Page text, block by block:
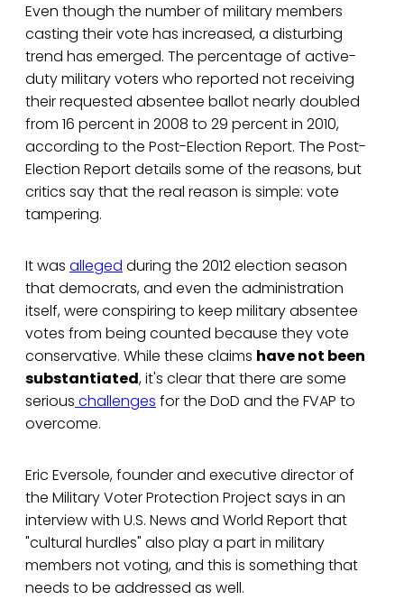
Even though the number of military members
casting their vote has increased, a disturbing
trend has emerged. The percentage of active-
duty military voters who reported not receiving
their requested absentee ballot nearly doubled
from 16 percent in 2008 to 29 percent in 2010,
according to the Post-Election Report. The Post-
Election Report details some of the reasons, but
critics say that the real reason is simple: vote
tampering.
It was alleged during the 2012 election season
that democrats, and even the administration
itself, were conspiring to keep military absentee
votes from being counted because they vote
conservative. While these claims have not been
substantiated, it's clear that there are some
serious challenges for the DoD and the FVAP to
overcome.
Eric Eversole, founder and executive director of
the Military Voter Protection Project says in an
interview with U.S. News and World Report that
"cultural hurdles" also play a part in military
members not voting, and this is something that
needs to be addressed as well.